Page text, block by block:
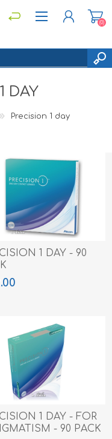
(0)
DAY
Precision 1 day
1 DAY - 90
1 DAY - FOR
- 90 PACK